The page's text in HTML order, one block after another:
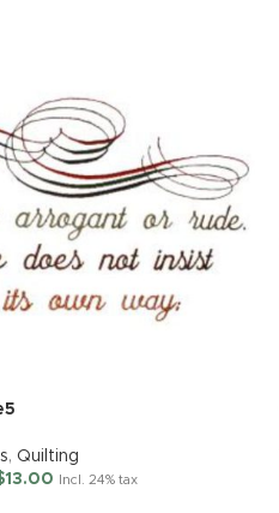
, Quilting
13.00 Incl. 24% tax